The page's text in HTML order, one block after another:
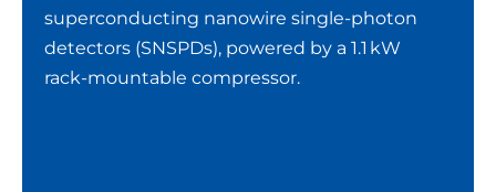
superconducting nanowire single-photon
detectors (SNSPDs), powered by a 1.1 kW
rack‑mountable compressor.